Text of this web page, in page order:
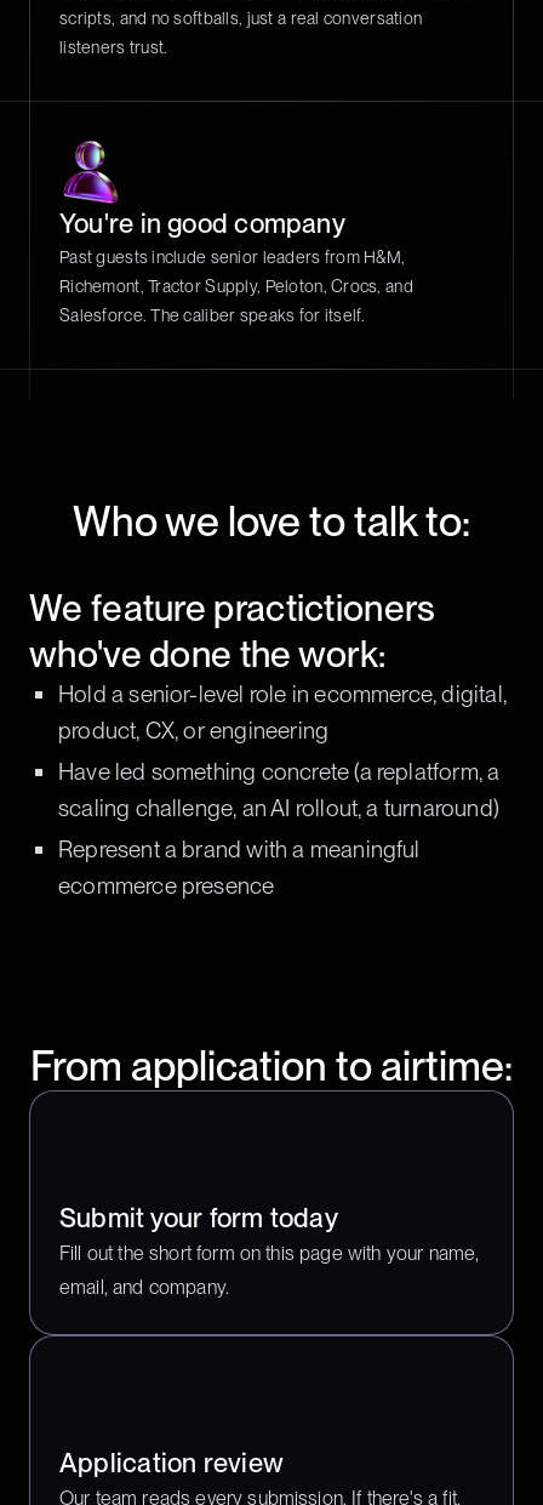
scripts, and no softballs, just a real conversation
listeners trust.
You're in good company
Past guests include senior leaders from H&M,
Richemont, Tractor Supply, Peloton, Crocs, and
Salesforce. The caliber speaks for itself.
Who we love to talk to:
We feature practictioners
who've done the work:
Hold a senior-level role in ecommerce, digital,
product, CX, or engineering
Have led something concrete (a replatform, a
scaling challenge, an AI rollout, a turnaround)
Represent a brand with a meaningful
ecommerce presence
From application to airtime:
Submit your form today
Fill out the short form on this page with your name,
email, and company.
Application review
Our team reads every submission. If there's a fit,